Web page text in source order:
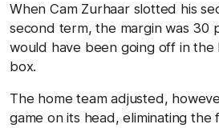
When Cam Zurhaar slotted his
second term, the margin was 30
would have been going off in the
box.
The home team adjusted,
game on its head, eliminating the